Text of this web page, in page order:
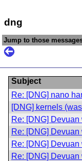
dng
Jump to those
Subject
Re: [DNG] nano
[DNG] kernels
Re: [DNG]
Re: [DNG]
Re: [DNG]
Re: [DNG]